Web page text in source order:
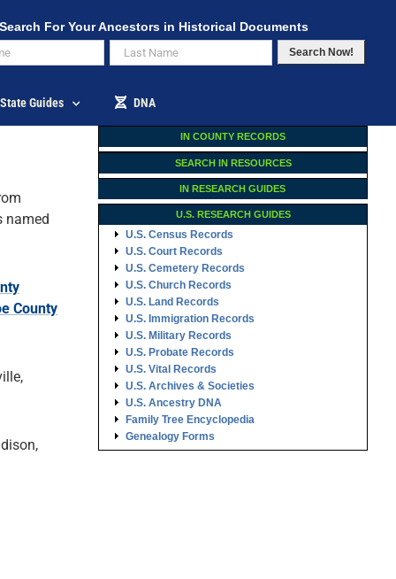
Search For Your Ancestors in Historical Documents
Search Now!
State Guides DNA
named
County
IN COUNTY RECORDS
SEARCH IN RESOURCES
IN RESEARCH GUIDES
U.S. RESEARCH GUIDES
U.S. Census Records
U.S. Court Records
U.S. Cemetery Records
U.S. Church Records
U.S. Land Records
U.S. Immigration Records
U.S. Military Records
U.S. Probate Records
U.S. Vital Records
U.S. Archives & Societies
U.S. Ancestry DNA
Family Tree Encyclopedia
Genealogy Forms